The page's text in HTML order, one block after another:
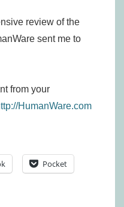
review of the
sent me to
from your
HumanWare.com
Pocket